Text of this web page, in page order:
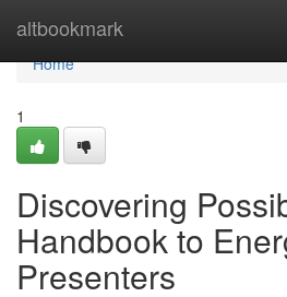
altbookmark
Home
Home
1
Discovering
Handbook to
Presenters